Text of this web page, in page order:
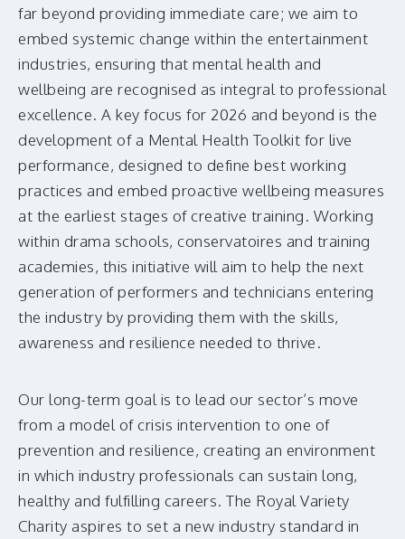
far beyond providing immediate care; we aim to
embed systemic change within the entertainment
industries, ensuring that mental health and
wellbeing are recognised as integral to professional
excellence. A key focus for 2026 and beyond is the
development of a Mental Health Toolkit for live
performance, designed to define best working
practices and embed proactive wellbeing measures
at the earliest stages of creative training. Working
within drama schools, conservatoires and training
academies, this initiative will aim to help the next
generation of performers and technicians entering
the industry by providing them with the skills,
awareness and resilience needed to thrive.
Our long-term goal is to lead our sector’s move
from a model of crisis intervention to one of
prevention and resilience, creating an environment
in which industry professionals can sustain long,
healthy and fulfilling careers. The Royal Variety
Charity aspires to set a new industry standard in